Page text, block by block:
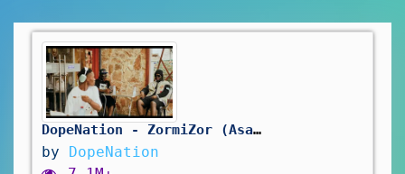
DopeNation - ZormiZor (AsaBone) Visualizer
by DopeNation